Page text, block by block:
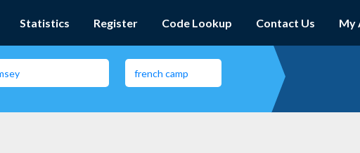
Statistics Register Code Lookup Contact Us My